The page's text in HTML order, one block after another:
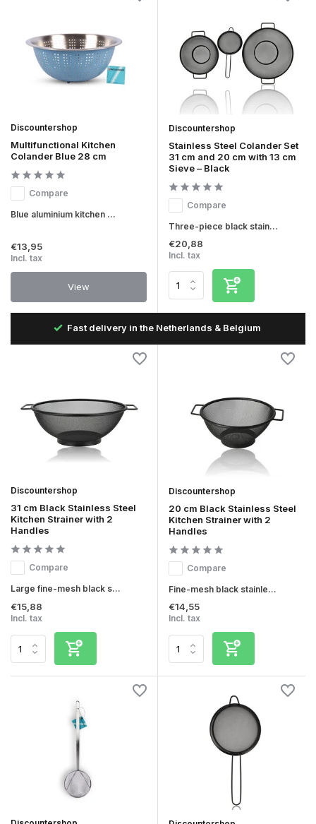
Discountershop
Multifunctional Kitchen
Colander Blue 28 cm
Compare
Blue aluminium kitchen ...
€13,95
Incl. tax
View
Discountershop
Stainless Steel Colander Set
31 cm and 20 cm with 13 cm
Sieve – Black
Compare
Three-piece black stain...
€20,88
Incl. tax
Fast delivery in the Netherlands & Belgium
Discountershop
31 cm Black Stainless Steel
Kitchen Strainer with 2
Handles
Compare
Large fine-mesh black s...
€15,88
Incl. tax
Discountershop
20 cm Black Stainless Steel
Kitchen Strainer with 2
Handles
Compare
Fine-mesh black stainle...
€14,55
Incl. tax